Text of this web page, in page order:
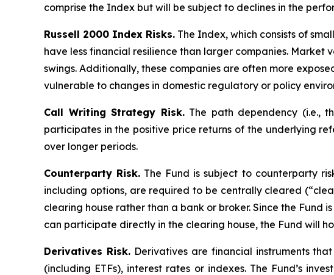
comprise the Index but will be subject to declines in the
Russell 2000 Index Risks. The Index, which consists of
have less financial resilience than larger companies.
swings. Additionally, these companies are often more
vulnerable to changes in domestic regulatory or policy
Call Writing Strategy Risk.The path dependency (i.e.,
participates in the positive price returns of the underlying
over longer periods.
Counterparty Risk. The Fund is subject to counterparty
including options, are required to be centrally cleared
clearing house rather than a bank or broker. Since the Fund
can participate directly in the clearing house, the Fund will
Derivatives Risk.Derivatives are financial instruments
(including ETFs), interest rates or indexes. The Fund’s